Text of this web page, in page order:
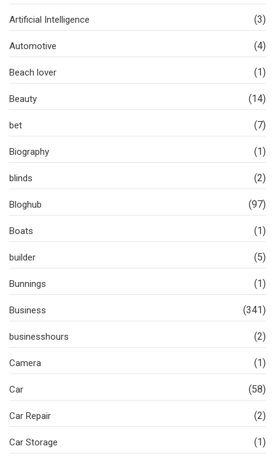
Artificial Intelligence (3)
Automotive (4)
Beach lover (1)
Beauty (14)
bet (7)
Biography (1)
blinds (2)
Bloghub (97)
Boats (1)
builder (5)
Bunnings (1)
Business (341)
businesshours (2)
Camera (1)
Car (58)
Car Repair (2)
Car Storage (1)